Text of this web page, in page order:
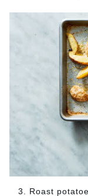
3. Roast